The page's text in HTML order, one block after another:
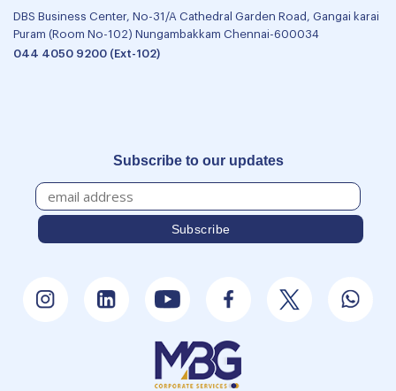
DBS Business Center, No-31/A Cathedral Garden Road, Gangai karai
Puram (Room No-102) Nungambakkam Chennai-600034
044 4050 9200 (Ext-102)
Subscribe to our updates